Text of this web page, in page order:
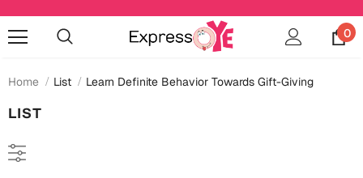
0
Home List Learn Definite Behavior Towards Gift-Giving
LIST